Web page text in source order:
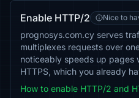
Enable HTTP/2 Nice to
prognosys.com.cy serves
multiplexes requests over
noticeably speeds up pages
HTTPS, which you already
How to enable HTTP/2 and